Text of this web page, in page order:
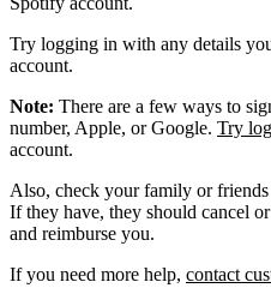
Try logging in with any details
account.
Note: There are a few ways to
number, Apple, or Google. Try
account.
Also, check your family or
If they have, they should cancel
and reimburse you.
If you need more help, contact